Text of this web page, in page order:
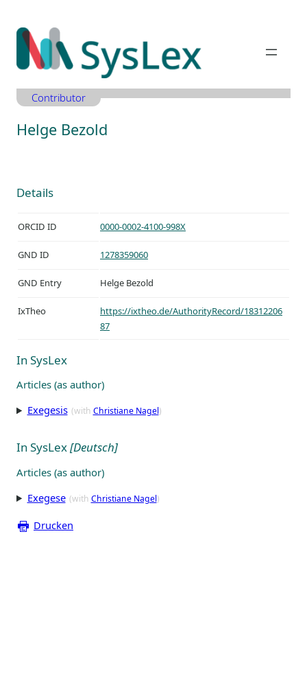
Inhalt
springen
Contributor
Helge Bezold
Details
ORCID ID 0000-0002-4100-998X
GND ID 1278359060
GND Entry Helge Bezold
IxTheo
https://ixtheo.de/AuthorityRecord/18312206
87
In SysLex
Articles (as author)
Exegesis (with Christiane Nagel)
In SysLex[Deutsch]
Articles (as author)
Exegese (with Christiane Nagel)
Drucken